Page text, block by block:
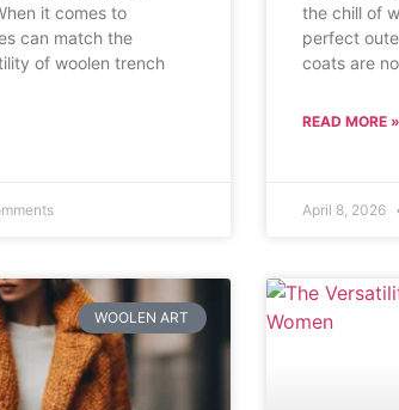
it comes to
can match the
of woolen trench
the chill of
perfect
coats are
READ MORE »
April 8, 2026
WOOLEN ART